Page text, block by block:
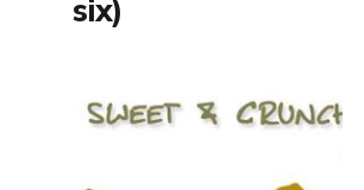
six)